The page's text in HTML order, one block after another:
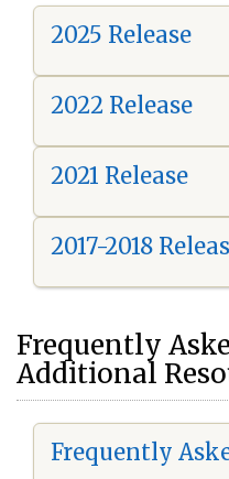
2025 Release
2022 Release
2021 Release
2017-2018
Frequently
Additional
Frequently